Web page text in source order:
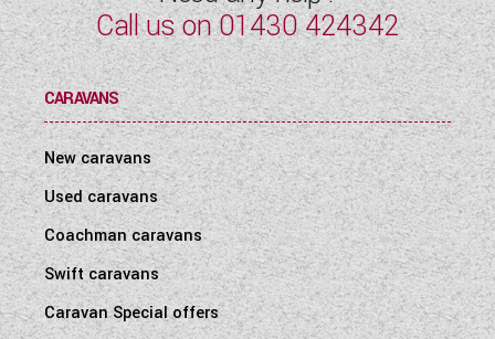
Call us on01430 424342
CARAVANS
New caravans
Used caravans
Coachman caravans
Swift caravans
Caravan Special offers